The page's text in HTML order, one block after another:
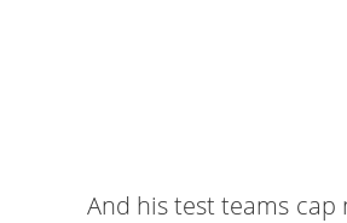
And his test teams